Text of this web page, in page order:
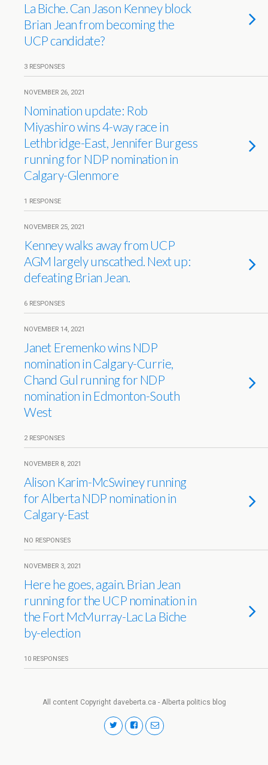
La Biche. Can Jason Kenney block
Brian Jean from becoming the
UCP candidate?
3 RESPONSES
NOVEMBER 26, 2021
Nomination update: Rob
Miyashiro wins 4-way race in
Lethbridge-East, Jennifer Burgess
running for NDP nomination in
Calgary-Glenmore
1 RESPONSE
NOVEMBER 25, 2021
Kenney walks away from UCP
AGM largely unscathed. Next up:
defeating Brian Jean.
6 RESPONSES
NOVEMBER 14, 2021
Janet Eremenko wins NDP
nomination in Calgary-Currie,
Chand Gul running for NDP
nomination in Edmonton-South
West
2 RESPONSES
NOVEMBER 8, 2021
Alison Karim-McSwiney running
for Alberta NDP nomination in
Calgary-East
NO RESPONSES
NOVEMBER 3, 2021
Here he goes, again. Brian Jean
running for the UCP nomination in
the Fort McMurray-Lac La Biche
by-election
10 RESPONSES
All content Copyright daveberta.ca - Alberta politics blog